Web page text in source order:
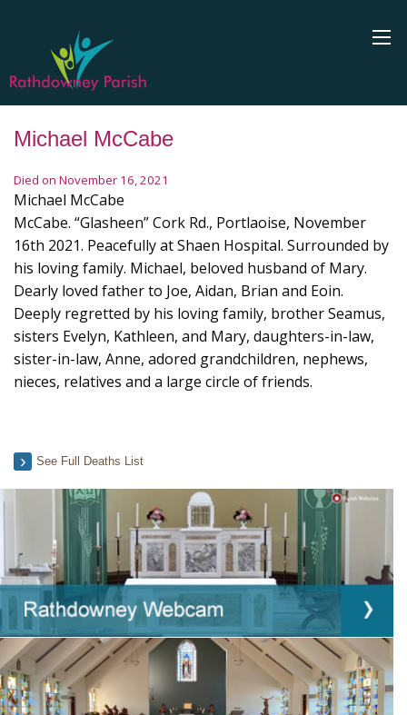
Michael McCabe
Died on November 16, 2021
Michael McCabe
McCabe. “Glasheen” Cork Rd., Portlaoise, November
16th 2021. Peacefully at Shaen Hospital. Surrounded by
his loving family. Michael, beloved husband of Mary.
Dearly loved father to Joe, Aidan, Brian and Eoin.
Deeply regretted by his loving family, brother Seamus,
sisters Evelyn, Kathleen, and Mary, daughters-in-law,
sister-in-law, Anne, adored grandchildren, nephews,
nieces, relatives and a large circle of friends.
See Full Deaths List